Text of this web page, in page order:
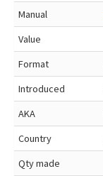
Manual
Value
Format
Introduced
AKA
Country
Qty made